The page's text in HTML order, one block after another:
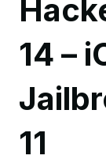
14 –
11